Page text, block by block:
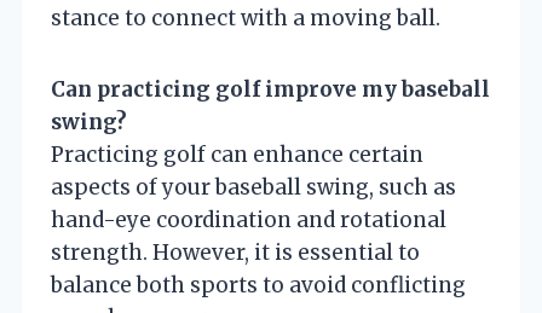
stance to connect with a moving ball.
Can practicing golf improve my baseball
swing?
Practicing golf can enhance certain
aspects of your baseball swing, such as
hand-eye coordination and rotational
strength. However, it is essential to
balance both sports to avoid conflicting